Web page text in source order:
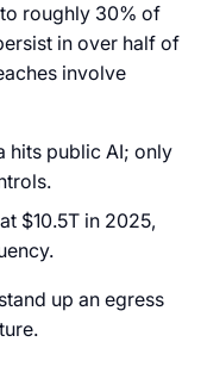
roughly 30% of
in over half of
involve
hits public AI; only
$10.5T in 2025,
up an egress